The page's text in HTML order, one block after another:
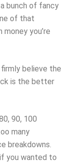
bunch of fancy
of that
you’re
believe the
is the better
90, 100
many
breakdowns.
you wanted to